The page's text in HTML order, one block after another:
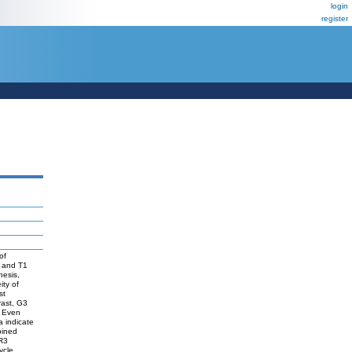
login
register
T1
of
G3
indicate